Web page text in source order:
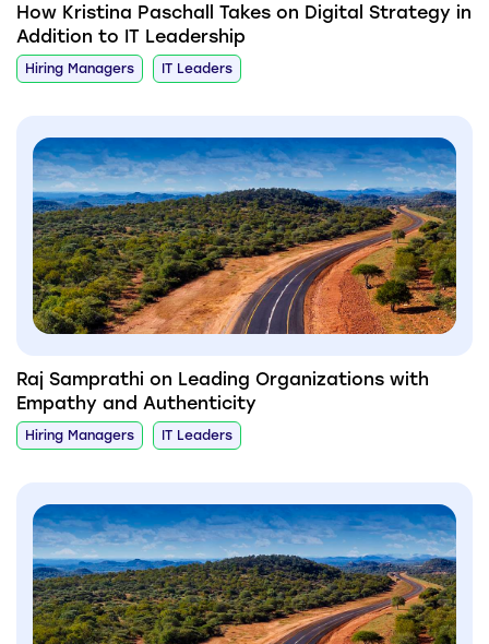
How Kristina Paschall Takes on Digital Strategy in
Addition to IT Leadership
Hiring Managers IT Leaders
Raj Samprathi on Leading Organizations with
Empathy and Authenticity
Hiring Managers IT Leaders